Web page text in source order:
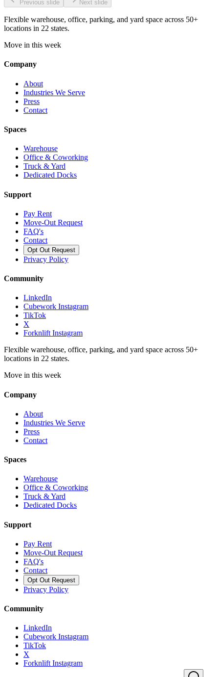
Previous slide Next slide
Flexible warehouse, office, parking, and yard space across 50+
locations in 22 states.
Move in this week
Company
About
Industries We Serve
Press
Contact
Spaces
Warehouse
Office & Coworking
Truck & Yard
Dedicated Docks
Support
Pay Rent
Move-Out Request
FAQ's
Contact
Opt Out Request
Privacy Policy
Community
LinkedIn
Cubework Instagram
TikTok
X
Forknlift Instagram
Flexible warehouse, office, parking, and yard space across 50+
locations in 22 states.
Move in this week
Company
About
Industries We Serve
Press
Contact
Spaces
Warehouse
Office & Coworking
Truck & Yard
Dedicated Docks
Support
Pay Rent
Move-Out Request
FAQ's
Contact
Opt Out Request
Privacy Policy
Community
LinkedIn
Cubework Instagram
TikTok
X
Forknlift Instagram